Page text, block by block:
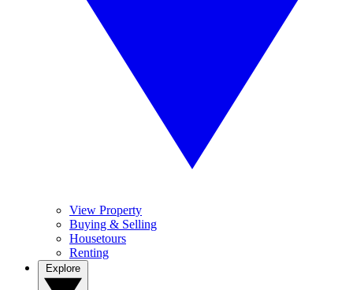
View Property
Buying & Selling
Housetours
Renting